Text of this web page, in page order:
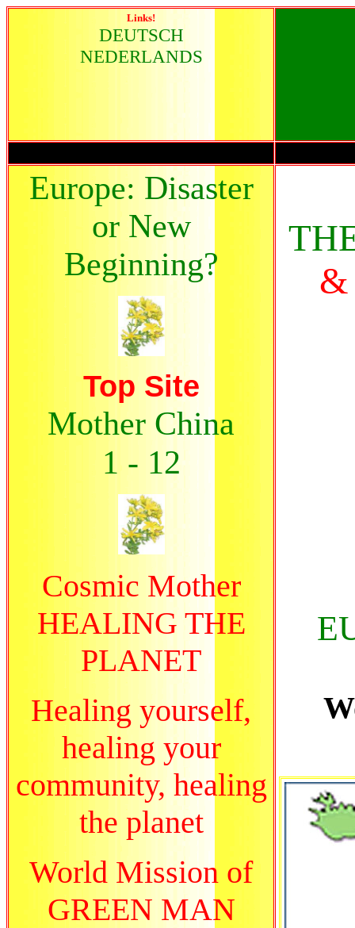
Links!
DEUTSCH
NEDERLANDS
Europe: Disaster
or New
Beginning?
Top Site
Mother China
1 - 12
Cosmic Mother
HEALING THE
PLANET
Healing yourself,
healing your
community, healing
the planet
World Mission of
GREEN MAN
&